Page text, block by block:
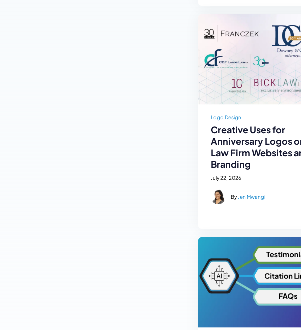
Logo Design
Creative Uses for
Anniversary Logos
Law Firm Websites
Branding
July 22, 2026
By Jen Mwangi